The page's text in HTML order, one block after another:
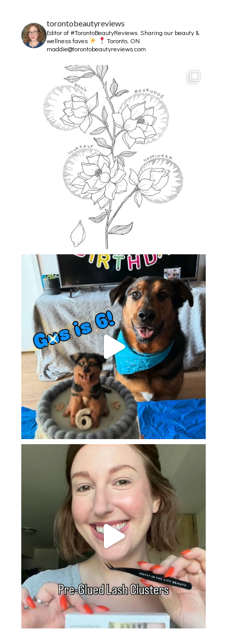
torontobeautyreviews
Editor of #TorontoBeautyReviews.Sharing our beauty &
wellness faves
Toronto, ON
maddie@torontobeautyreviews.com